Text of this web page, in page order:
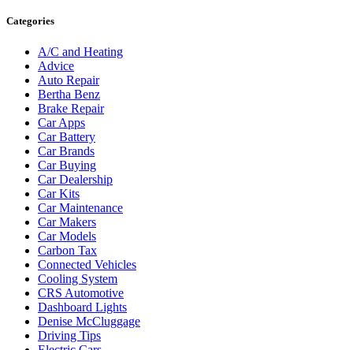
Categories
A/C and Heating
Advice
Auto Repair
Bertha Benz
Brake Repair
Car Apps
Car Battery
Car Brands
Car Buying
Car Dealership
Car Kits
Car Maintenance
Car Makers
Car Models
Carbon Tax
Connected Vehicles
Cooling System
CRS Automotive
Dashboard Lights
Denise McCluggage
Driving Tips